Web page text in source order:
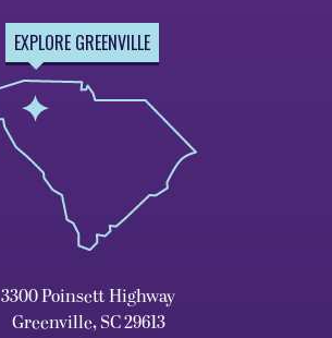
EXPLORE GREENVILLE
3300 Poinsett Highway
Greenville, SC 29613